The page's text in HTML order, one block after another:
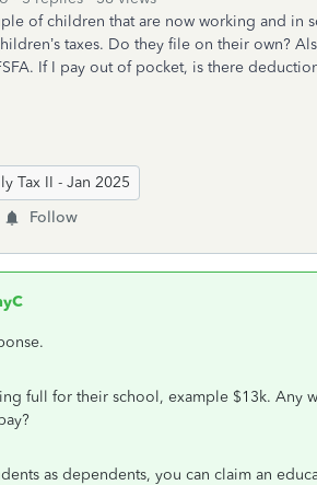
of children that are now working and
taxes. Do they file on their own?
If I pay out of pocket, is there
Tax II - Jan 2025
Follow
full for their school, example $13k. Any
as dependents, you can claim an